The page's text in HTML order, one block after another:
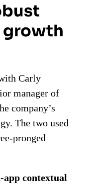
Carly
manager of
company’s
The two used
pronged
app contextual